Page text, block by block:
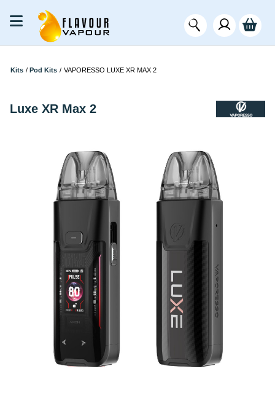
Kits / Pod Kits / VAPORESSO LUXE XR MAX 2
Luxe XR Max 2